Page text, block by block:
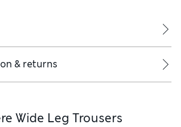
& returns
Wide Leg Trousers